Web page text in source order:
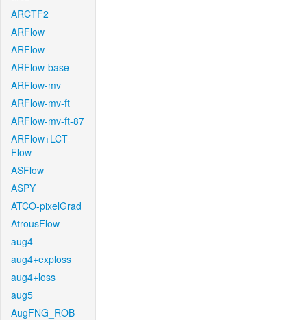
ARCTF2
ARFlow
ARFlow
ARFlow-base
ARFlow-mv
ARFlow-mv-ft
ARFlow-mv-ft-87
ARFlow+LCT-
Flow
ASFlow
ASPY
ATCO-pixelGrad
AtrousFlow
aug4
aug4+exploss
aug4+loss
aug5
AugFNG_ROB